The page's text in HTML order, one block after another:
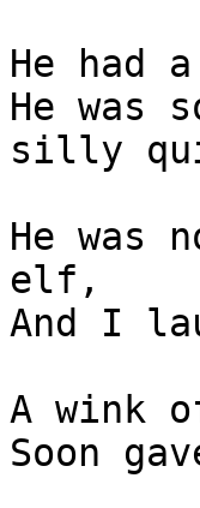
He had
He was
silly
He was
elf,
And I
A wink
Soon